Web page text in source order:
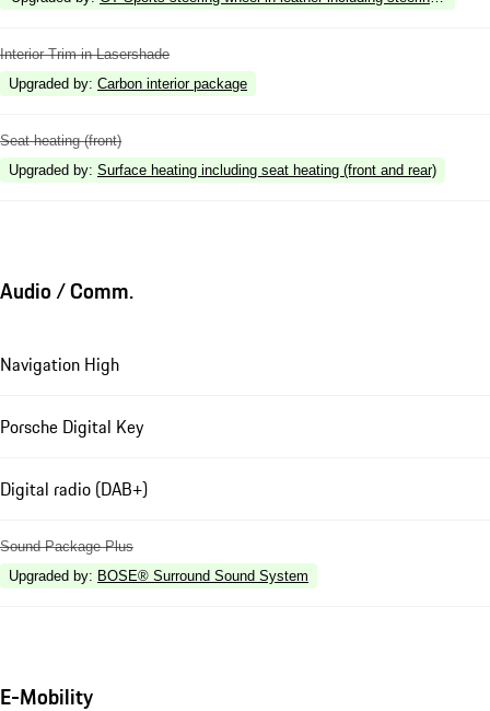
Interior Trim in Lasershade
Upgraded by: Carbon interior package
Seat heating (front)
Upgraded by: Surface heating including seat heating (front and rear)
Audio / Comm.
Navigation High
Porsche Digital Key
Digital radio (DAB+)
Sound Package Plus
Upgraded by: BOSE® Surround Sound System
E-Mobility